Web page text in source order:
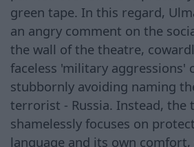
green tape. In this regard,
an angry comment on the
the wall of the theatre,
faceless 'military aggressions'
stubbornly avoiding naming
terrorist - Russia. Instead, the
shamelessly focuses on
language and its own